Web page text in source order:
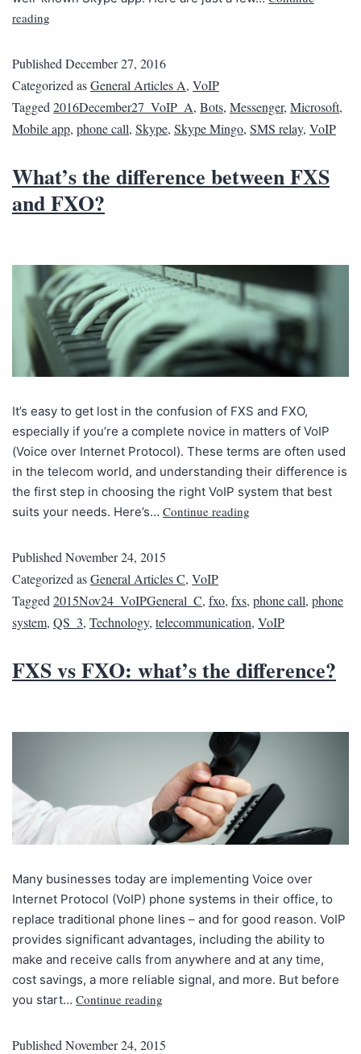
reading
Published December 27, 2016
Categorized asGeneral Articles A, VoIP
Tagged 2016December27_VoIP_A, Bots, Messenger, Microsoft,
Mobile app, phone call, Skype, Skype Mingo, SMS relay, VoIP
What’s the difference between FXS
and FXO?
It’s easy to get lost in the confusion of FXS and FXO,
especially if you’re a complete novice in matters of VoIP
(Voice over Internet Protocol). These terms are often used
in the telecom world, and understanding their difference is
the first step in choosing the right VoIP system that best
suits your needs. Here’s… Continue reading
PublishedNovember 24, 2015
Categorized asGeneral Articles C, VoIP
Tagged2015Nov24_VoIPGeneral_C, fxo, fxs, phone call, phone
system, QS_3, Technology, telecommunication, VoIP
FXS vs FXO: what’s the difference?
Many businesses today are implementing Voice over
Internet Protocol (VoIP) phone systems in their office, to
replace traditional phone lines – and for good reason. VoIP
provides significant advantages, including the ability to
make and receive calls from anywhere and at any time,
cost savings, a more reliable signal, and more. But before
you start… Continue reading
Published November 24, 2015